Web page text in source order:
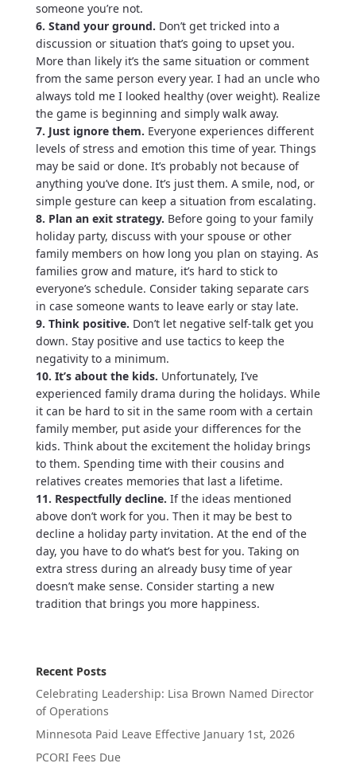
someone you’re not.
6. Stand your ground. Don’t get tricked into a
discussion or situation that’s going to upset you.
More than likely it’s the same situation or comment
from the same person every year. I had an uncle who
always told me I looked healthy (over weight). Realize
the game is beginning and simply walk away.
7. Just ignore them. Everyone experiences different
levels of stress and emotion this time of year. Things
may be said or done. It’s probably not because of
anything you’ve done. It’s just them. A smile, nod, or
simple gesture can keep a situation from escalating.
8. Plan an exit strategy. Before going to your family
holiday party, discuss with your spouse or other
family members on how long you plan on staying. As
families grow and mature, it’s hard to stick to
everyone’s schedule. Consider taking separate cars
in case someone wants to leave early or stay late.
9. Think positive. Don’t let negative self-talk get you
down. Stay positive and use tactics to keep the
negativity to a minimum.
10. It’s about the kids. Unfortunately, I’ve
experienced family drama during the holidays. While
it can be hard to sit in the same room with a certain
family member, put aside your differences for the
kids. Think about the excitement the holiday brings
to them. Spending time with their cousins and
relatives creates memories that last a lifetime.
11. Respectfully decline. If the ideas mentioned
above don’t work for you. Then it may be best to
decline a holiday party invitation. At the end of the
day, you have to do what’s best for you. Taking on
extra stress during an already busy time of year
doesn’t make sense. Consider starting a new
tradition that brings you more happiness.
Recent Posts
Celebrating Leadership: Lisa Brown Named Director
of Operations
Minnesota Paid Leave Effective January 1st, 2026
PCORI Fees Due